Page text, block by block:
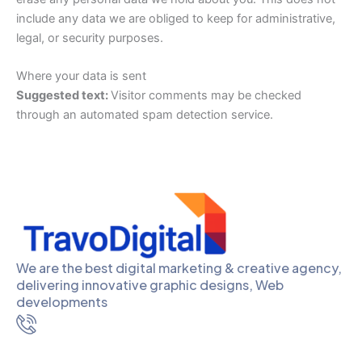
include any data we are obliged to keep for administrative,
legal, or security purposes.
Where your data is sent
Suggested text:Visitor comments may be checked
through an automated spam detection service.
We are the best digital marketing & creative agency,
delivering innovative graphic designs, Web
developments